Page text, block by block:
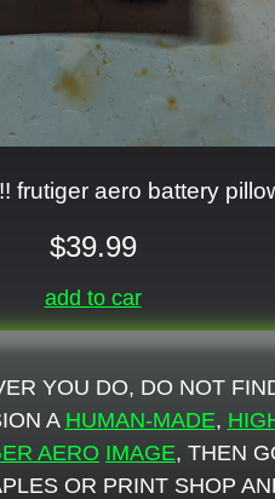
frutiger aero battery
$39.99
add to car
YOU DO, DO NOT
A HUMAN-MADE,
AERO IMAGE, THEN
OR PRINT SHOP